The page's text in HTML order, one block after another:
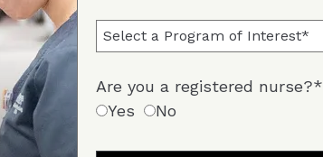
Are you a registered nurse?*
Yes
No